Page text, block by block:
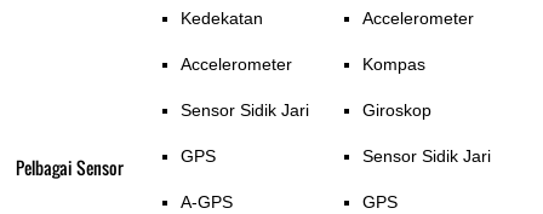
Pelbagai Sensor
Kedekatan
Accelerometer
Sensor Sidik Jari
GPS
A-GPS
Accelerometer
Kompas
Giroskop
Sensor Sidik Jari
GPS